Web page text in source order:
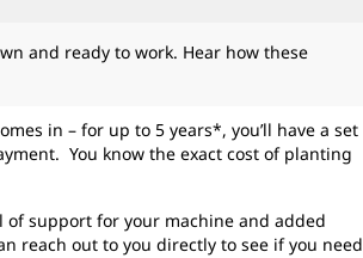
and ready to work. Hear how these
in – for up to 5 years*, you’ll have a set
You know the exact cost of planting
of support for your machine and added
reach out to you directly to see if you need